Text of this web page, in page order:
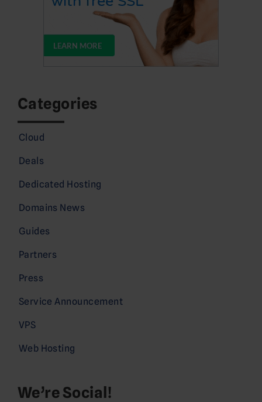
Categories
Cloud
Deals
Dedicated Hosting
Domains News
Guides
Partners
Press
Service Announcement
VPS
Web Hosting
We’re Social!